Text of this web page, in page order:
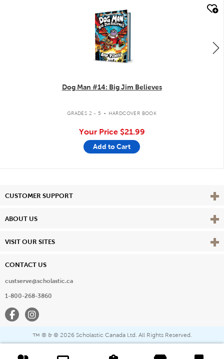
Dog Man #14: Big Jim Believes
GRADES 2 - 5 . HARDCOVER BOOK
Your Price $21.99
Add to Cart
CUSTOMER SUPPORT View
ABOUT US View
VISIT OUR SITES View
CONTACT US
custserve@scholastic.ca
1-800-268-3860
FacebookInstagram
™ ® & © 2026 Scholastic Canada Ltd. All Rights Reserved.